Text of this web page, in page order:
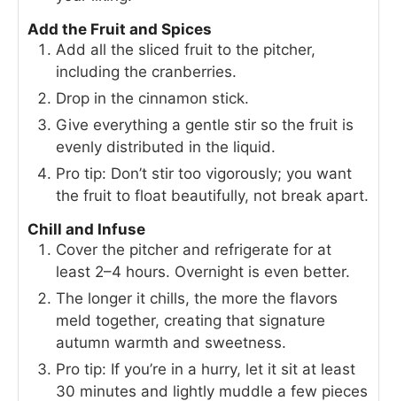
Add the Fruit and Spices
Add all the sliced fruit to the pitcher,
including the cranberries.
Drop in the cinnamon stick.
Give everything a gentle stir so the fruit is
evenly distributed in the liquid.
Pro tip: Don’t stir too vigorously; you want
the fruit to float beautifully, not break apart.
Chill and Infuse
Cover the pitcher and refrigerate for at
least 2–4 hours. Overnight is even better.
The longer it chills, the more the flavors
meld together, creating that signature
autumn warmth and sweetness.
Pro tip: If you’re in a hurry, let it sit at least
30 minutes and lightly muddle a few pieces